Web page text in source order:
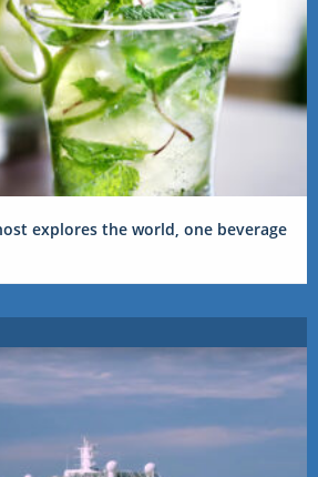
explores the world, one beverage